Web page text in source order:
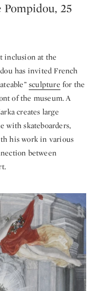
25
inclusion at the
has invited French
sculpture for the
of the museum. A
creates large
with skateboarders,
his work in various
between